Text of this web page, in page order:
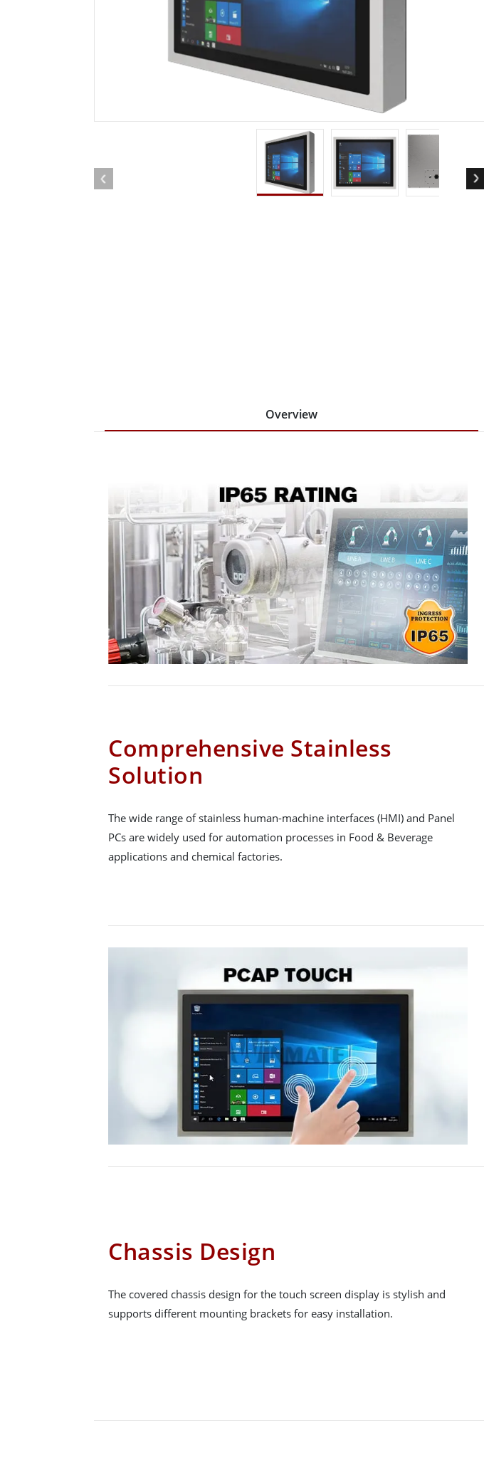
Rugged Robotic Controller
Edge AI Mobility
Robotics Controller
Oil & Gas, ATEX Grade
ATEX Grade Rugged Handheld
ATEX Grade Panel PCs
Overview
Comprehensive Stainless
Solution
The wide range of stainless human-machine interfaces (HMI) and Panel
PCs are widely used for automation processes in Food & Beverage
applications and chemical factories.
Chassis Design
The covered chassis design for the touch screen display is stylish and
supports different mounting brackets for easy installation.